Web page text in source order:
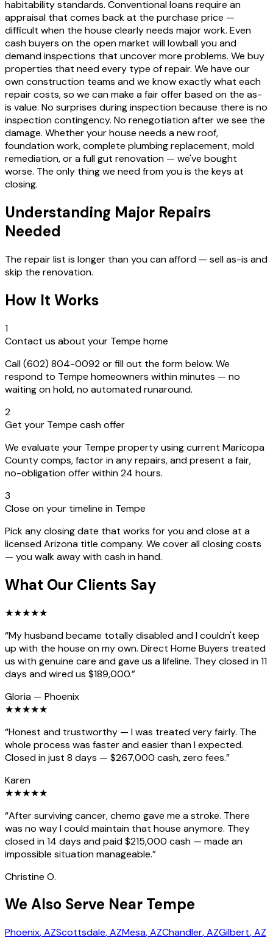
habitability standards. Conventional loans require an
appraisal that comes back at the purchase price —
difficult when the house clearly needs major work. Even
cash buyers on the open market will lowball you and
demand inspections that uncover more problems. We buy
properties that need every type of repair. We have our
own construction teams and we know exactly what each
repair costs, so we can make a fair offer based on the as-
is value. No surprises during inspection because there is no
inspection contingency. No renegotiation after we see the
damage. Whether your house needs a new roof,
foundation work, complete plumbing replacement, mold
remediation, or a full gut renovation — we've bought
worse. The only thing we need from you is the keys at
closing.
Understanding Major Repairs
Needed
The repair list is longer than you can afford — sell as-is and
skip the renovation.
How It Works
1
Contact us about your Tempe home
Call (602) 804-0092 or fill out the form below. We
respond to Tempe homeowners within minutes — no
waiting on hold, no automated runaround.
2
Get your Tempe cash offer
We evaluate your Tempe property using current Maricopa
County comps, factor in any repairs, and present a fair,
no-obligation offer within 24 hours.
3
Close on your timeline in Tempe
Pick any closing date that works for you and close at a
licensed Arizona title company. We cover all closing costs
— you walk away with cash in hand.
What Our Clients Say
★★★★★
“My husband became totally disabled and I couldn't keep
up with the house on my own. Direct Home Buyers treated
us with genuine care and gave us a lifeline. They closed in 11
days and wired us $189,000.”
Gloria — Phoenix
★★★★★
“Honest and trustworthy — I was treated very fairly. The
whole process was faster and easier than I expected.
Closed in just 8 days — $267,000 cash, zero fees.”
Karen
★★★★★
“After surviving cancer, chemo gave me a stroke. There
was no way I could maintain that house anymore. They
closed in 14 days and paid $215,000 cash — made an
impossible situation manageable.”
Christine O.
We Also Serve Near Tempe
Phoenix, AZScottsdale, AZMesa, AZChandler, AZGilbert, AZ